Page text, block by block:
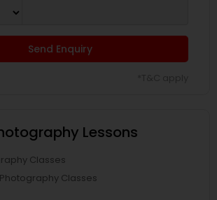
Send Enquiry
Lessons
Classes
Classes